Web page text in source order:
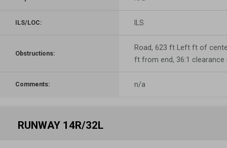
ILS/LOC: ILS
Obstructions:
Road, 623 ft Left ft of
ft from end, 36:1 clearance
Comments: n/a
RUNWAY 14R/32L